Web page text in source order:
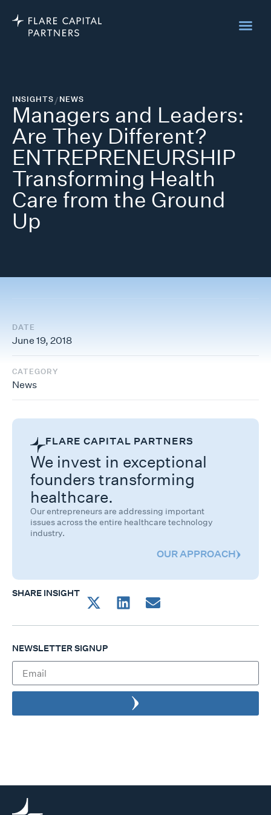
INSIGHTS/NEWS
Managers and Leaders:
Are They Different?
ENTREPRENEURSHIP
Transforming Health
Care from the Ground
Up
DATE
June 19, 2018
CATEGORY
News
FLARE CAPITAL PARTNERS
We invest in exceptional
founders transforming
healthcare.
Our entrepreneurs are addressing important
issues across the entire healthcare technology
industry.
OUR APPROACH
SHARE INSIGHT
NEWSLETTER SIGNUP